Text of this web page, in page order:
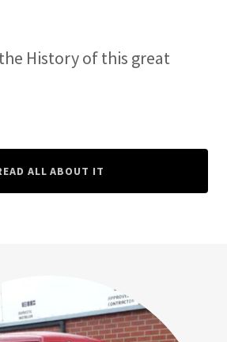
History of this great
ALL ABOUT IT